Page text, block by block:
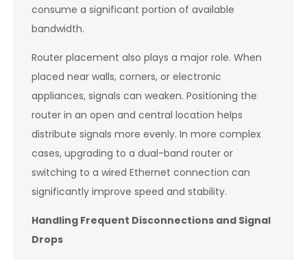
consume a significant portion of available
bandwidth.
Router placement also plays a major role. When
placed near walls, corners, or electronic
appliances, signals can weaken. Positioning the
router in an open and central location helps
distribute signals more evenly. In more complex
cases, upgrading to a dual-band router or
switching to a wired Ethernet connection can
significantly improve speed and stability.
Handling Frequent Disconnections and Signal
Drops